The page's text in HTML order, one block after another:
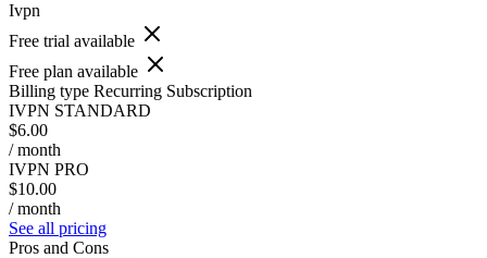
Ivpn
Free trial available
Free plan available
Billing type Recurring Subscription
IVPN STANDARD
$6.00
/ month
IVPN PRO
$10.00
/ month
See all pricing
Pros and Cons